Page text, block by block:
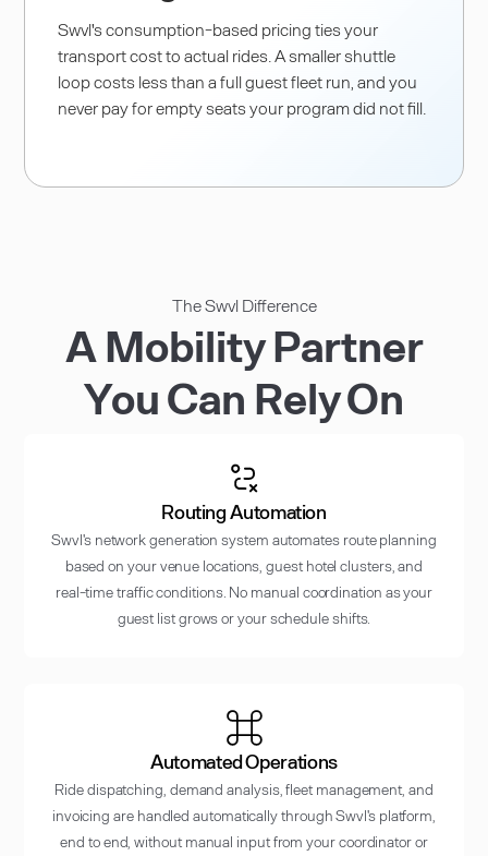
Swvl's consumption-based pricing ties your
transport cost to actual rides. A smaller shuttle
loop costs less than a full guest fleet run, and you
never pay for empty seats your program did not fill.
The Swvl Difference
A Mobility Partner
You Can Rely On
Routing Automation
Swvl's network generation system automates route planning
based on your venue locations, guest hotel clusters, and
real-time traffic conditions. No manual coordination as your
guest list grows or your schedule shifts.
Automated Operations
Ride dispatching, demand analysis, fleet management, and
invoicing are handled automatically through Swvl's platform,
end to end, without manual input from your coordinator or